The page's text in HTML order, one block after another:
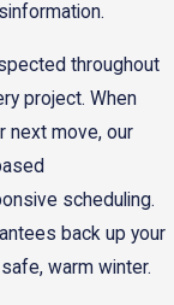
throughout
project. When
next move, our
scheduling.
back up your
warm winter.